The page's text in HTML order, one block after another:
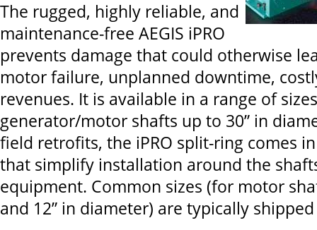
The rugged, highly reliable, and
maintenance-free AEGIS iPRO
prevents damage that could otherwise
motor failure, unplanned downtime,
revenues. It is available in a range of
generator/motor shafts up to 30” in
field retrofits, the iPRO split-ring comes
that simplify installation around the
equipment. Common sizes (for motor
and 12” in diameter) are typically